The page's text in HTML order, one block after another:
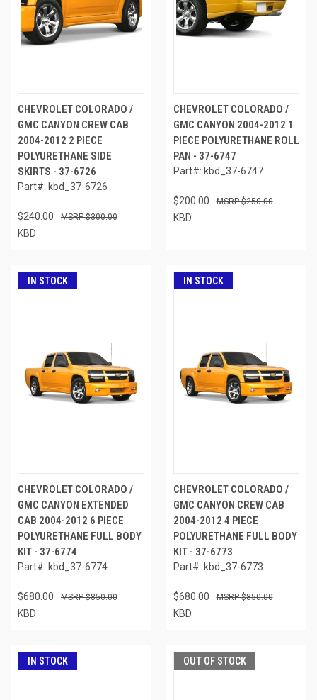
CHEVROLET COLORADO /
GMC CANYON CREW CAB
2004-2012 2 PIECE
POLYURETHANE SIDE
SKIRTS - 37-6726
Part#: kbd_37-6726
$240.00 $300.00
KBD
CHEVROLET COLORADO /
GMC CANYON 2004-2012 1
PIECE POLYURETHANE ROLL
PAN - 37-6747
Part#: kbd_37-6747
$200.00 $250.00
KBD
IN STOCK
CHEVROLET COLORADO /
GMC CANYON EXTENDED
CAB 2004-2012 6 PIECE
POLYURETHANE FULL BODY
KIT - 37-6774
Part#: kbd_37-6774
$680.00 $850.00
KBD
IN STOCK
CHEVROLET COLORADO /
GMC CANYON CREW CAB
2004-2012 4 PIECE
POLYURETHANE FULL BODY
KIT - 37-6773
Part#: kbd_37-6773
$680.00 $850.00
KBD
IN STOCK OUT OF STOCK